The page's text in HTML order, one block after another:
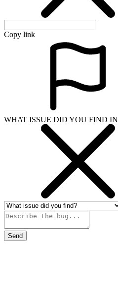
Copy link
WHAT ISSUE DID YOU FIND IN
Send